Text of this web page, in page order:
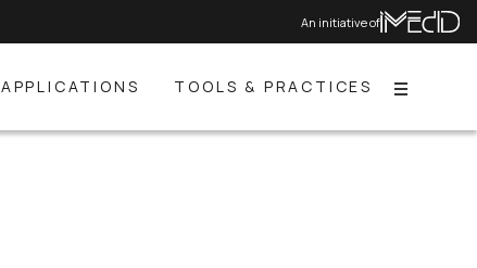
An initiative of
APPLICATIONS TOOLS & PRACTICES Menu